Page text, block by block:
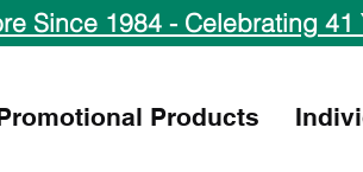
Since 1984 - Celebrating 41
Products